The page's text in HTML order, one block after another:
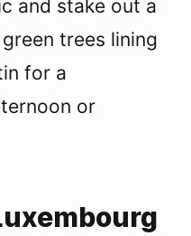
and stake out a
trees lining
for a
or